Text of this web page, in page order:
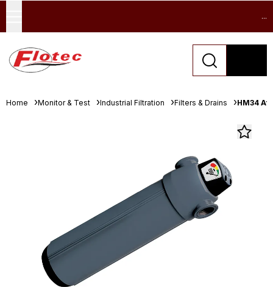
...
Home Monitor & Test Industrial Filtration Filters & Drains HM34